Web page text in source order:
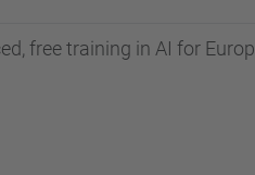
free training in AI for